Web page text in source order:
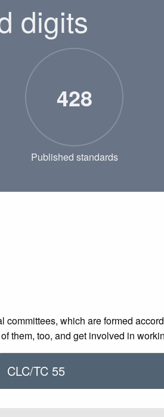
digits
428
Published standards
which are formed
them, too, and get involved in
CLC/TC 55